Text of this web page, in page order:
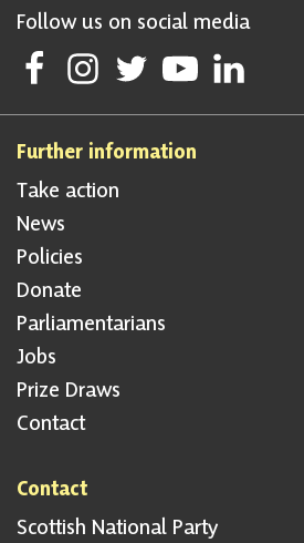
Follow us on social media
Follow Scottish National Party on
Follow Scottish National Party on
Follow Scottish National
Follow Scottish
Follow
Further information
Take action
News
Policies
Donate
Parliamentarians
Jobs
Prize Draws
Contact
Contact
Scottish National Party